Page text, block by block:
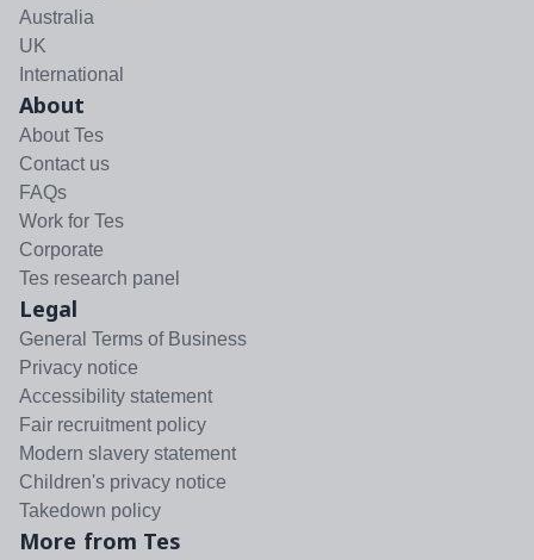
Australia
UK
International
About
About Tes
Contact us
FAQs
Work for Tes
Corporate
Tes research panel
Legal
General Terms of Business
Privacy notice
Accessibility statement
Fair recruitment policy
Modern slavery statement
Children's privacy notice
Takedown policy
More from Tes